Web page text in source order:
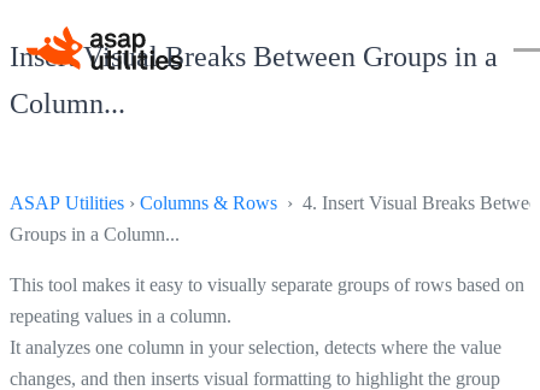
Insert Visual Breaks Between Groups in a
Column...
ASAP Utilities › Columns & Rows › 4. Insert Visual Breaks
Groups in a Column...
This tool makes it easy to visually separate groups of rows based on
repeating values in a column.
It analyzes one column in your selection, detects where the value
changes, and then inserts visual formatting to highlight the group